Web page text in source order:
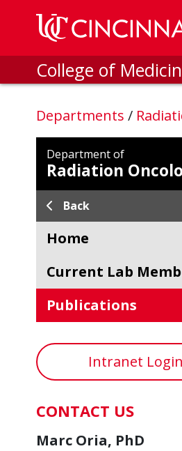
Skip to main content
College of
Departments /
Department of
Radiation
Back
Home
Current Lab
Publications
Intranet Login
CONTACT US
Marc Oria, PhD